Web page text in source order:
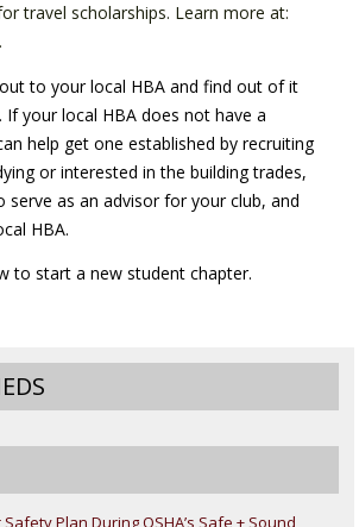
travel scholarships. Learn more at:
.
to your local HBA and find out of it
If your local HBA does not have a
help get one established by recruiting
or interested in the building trades,
serve as an advisor for your club, and
HBA.
to start a new student chapter.
Plan During OSHA’s Safe + Sound